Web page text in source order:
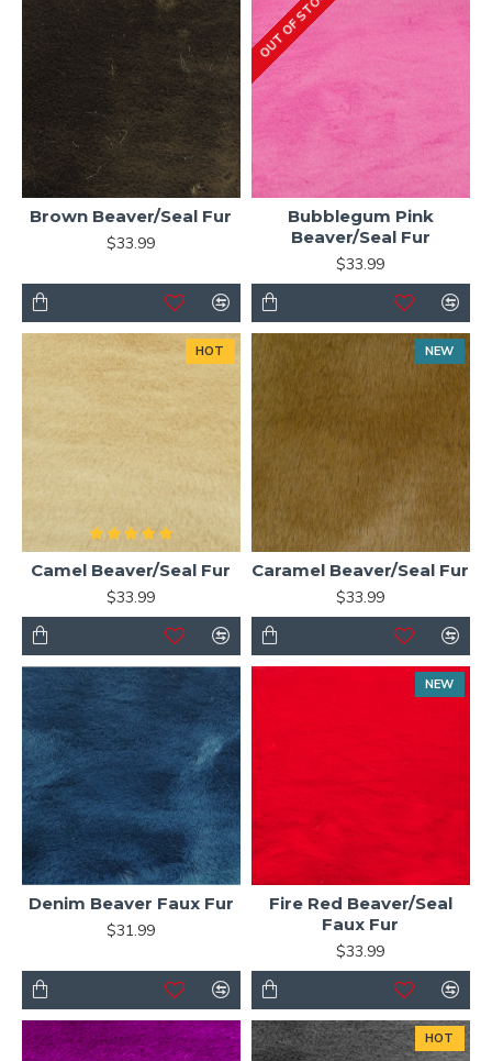
Brown Beaver/Seal Fur
$33.99
OUT OF STOCK
Bubblegum Pink
Beaver/Seal Fur
$33.99
HOT
Camel Beaver/Seal Fur
$33.99
NEW
Caramel Beaver/Seal Fur
$33.99
Denim Beaver Faux Fur
$31.99
NEW
Fire Red Beaver/Seal
Faux Fur
$33.99
HOT